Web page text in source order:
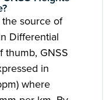
source of
Differential
thumb, GNSS
in
where